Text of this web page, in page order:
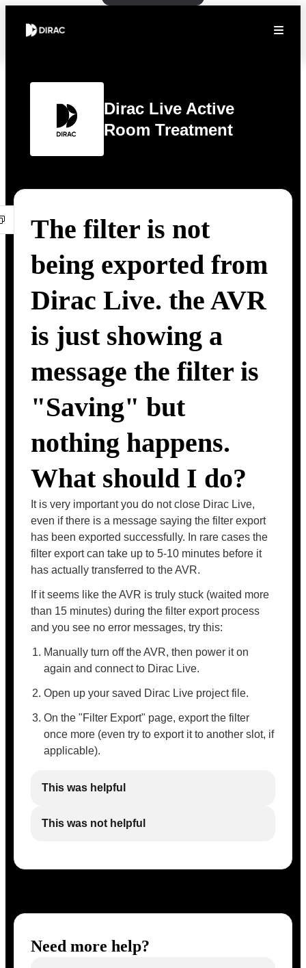
Dirac Live Active
Room Treatment
The filter is not
being exported from
Dirac Live. the AVR
is just showing a
message the filter is
"Saving" but
nothing happens.
What should I do?
It is very important you do not close Dirac Live,
even if there is a message saying the filter export
has been exported successfully. In rare cases the
filter export can take up to 5-10 minutes before it
has actually transferred to the AVR.
If it seems like the AVR is truly stuck (waited more
than 15 minutes) during the filter export process
and you see no error messages, try this:
Manually turn off the AVR, then power it on
again and connect to Dirac Live.
Open up your saved Dirac Live project file.
On the "Filter Export" page, export the filter
once more (even try to export it to another slot, if
applicable).
This was helpful
This was not helpful
Need more help?